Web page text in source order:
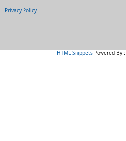
Privacy Policy
HTML SnippetsPowered By :